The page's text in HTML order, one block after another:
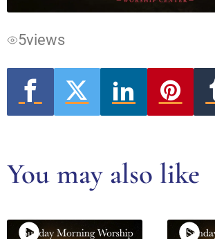
5views
You may also like